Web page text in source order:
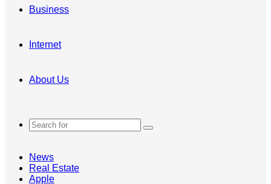
Business
Internet
About Us
Search
News
Real Estate
Apple